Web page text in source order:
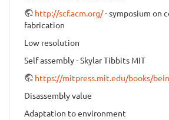
http://scf.acm.org/- symposium on
fabrication
Low resolution
Self assembly - Skylar Tibbits MIT
https://mitpress.mit.edu/books/
Disassembly value
Adaptation to environment